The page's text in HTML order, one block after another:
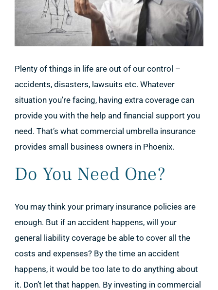
Plenty of things in life are out of our control –
accidents, disasters, lawsuits etc. Whatever
situation you’re facing, having extra coverage can
provide you with the help and financial support you
need. That’s what commercial umbrella insurance
provides small business owners in Phoenix.
Do You Need One?
You may think your primary insurance policies are
enough. But if an accident happens, will your
general liability coverage be able to cover all the
costs and expenses? By the time an accident
happens, it would be too late to do anything about
it. Don’t let that happen. By investing in commercial